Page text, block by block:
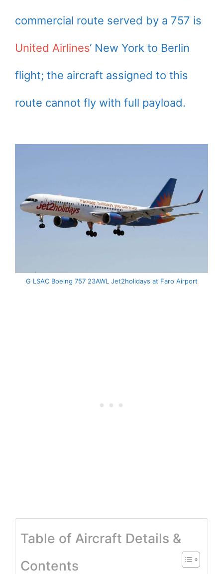
commercial route served by a 757 is
United Airlines‘ New York to Berlin
flight; the aircraft assigned to this
route cannot fly with full payload.
G LSAC Boeing 757 23AWL Jet2holidays at Faro Airport
Table of Aircraft Details &
Contents